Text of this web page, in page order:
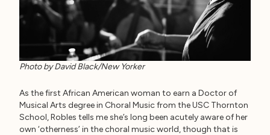
Photo by David Black/New Yorker
As the first African American woman to earn a Doctor of
Musical Arts degree in Choral Music from the USC Thornton
School, Robles tells me she’s long been acutely aware of her
own ‘otherness’ in the choral music world, though that is